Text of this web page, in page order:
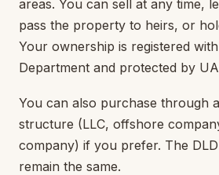
areas. You can sell at any time,
pass the property to heirs, or
Your ownership is registered
Department and protected by
You can also purchase through
structure (LLC, offshore
company) if you prefer. The
remain the same.